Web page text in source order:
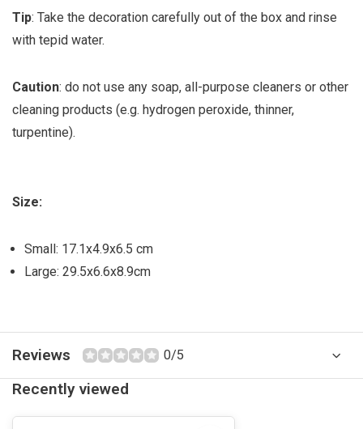
Tip: Take the decoration carefully out of the box and rinse
with tepid water.
Caution: do not use any soap, all-purpose cleaners or other
cleaning products (e.g. hydrogen peroxide, thinner,
turpentine).
Size:
Small: 17.1x4.9x6.5 cm
Large: 29.5x6.6x8.9cm
Reviews 0/5
Recently viewed